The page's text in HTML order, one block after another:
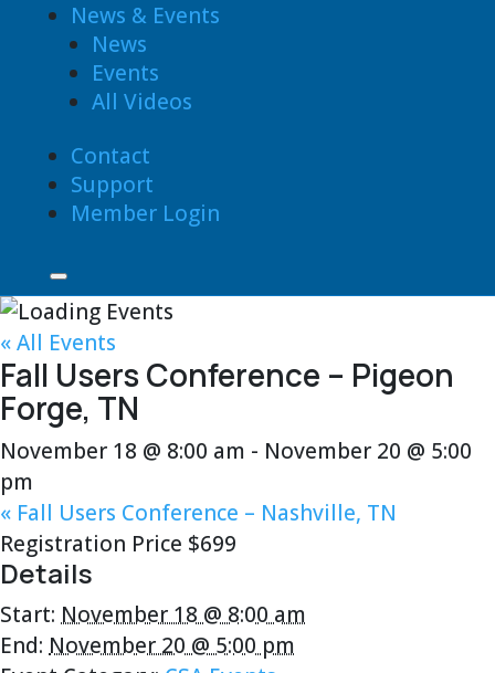
News & Events
News
Events
All Videos
Contact
Support
Member Login
« All Events
Fall Users Conference – Pigeon
Forge, TN
November 18 @ 8:00 am - November 20 @ 5:00
pm
« Fall Users Conference – Nashville, TN
Registration Price $699
Details
Start: November 18 @ 8:00 am
End: November 20 @ 5:00 pm